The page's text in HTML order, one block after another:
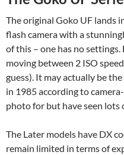
The original Goko UF lands
flash camera with a
of this – one has no
moving between 2 ISO
guess). It may actually be
in 1985 according to
photo for but have seen lots
The Later models have DX
remain limited in terms of